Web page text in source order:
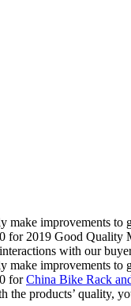
improvements
for 2019 Good
with our
improvements
forChina Bike Rack
the products’ quality,